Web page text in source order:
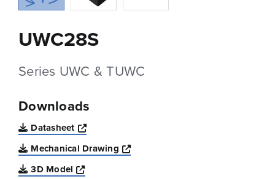
UWC28S
Series UWC & TUWC
Downloads
Datasheet
Opens a new window
Mechanical Drawing
Opens a new window
3D Model
Opens a new window